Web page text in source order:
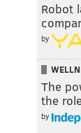
Robot
by
The
the
by